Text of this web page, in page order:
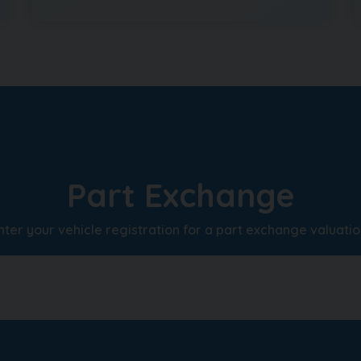
Part Exchange
your vehicle registration for a part exchange